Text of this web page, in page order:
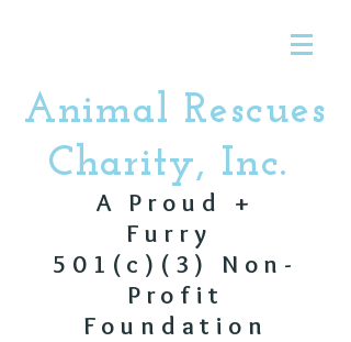
Animal Rescues
Charity, Inc.
A Proud +
Furry
501(c)(3) Non-
Profit
Foundation